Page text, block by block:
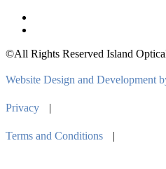
©All Rights Reserved Island
Website Design and Development
Privacy |
Terms and Conditions |